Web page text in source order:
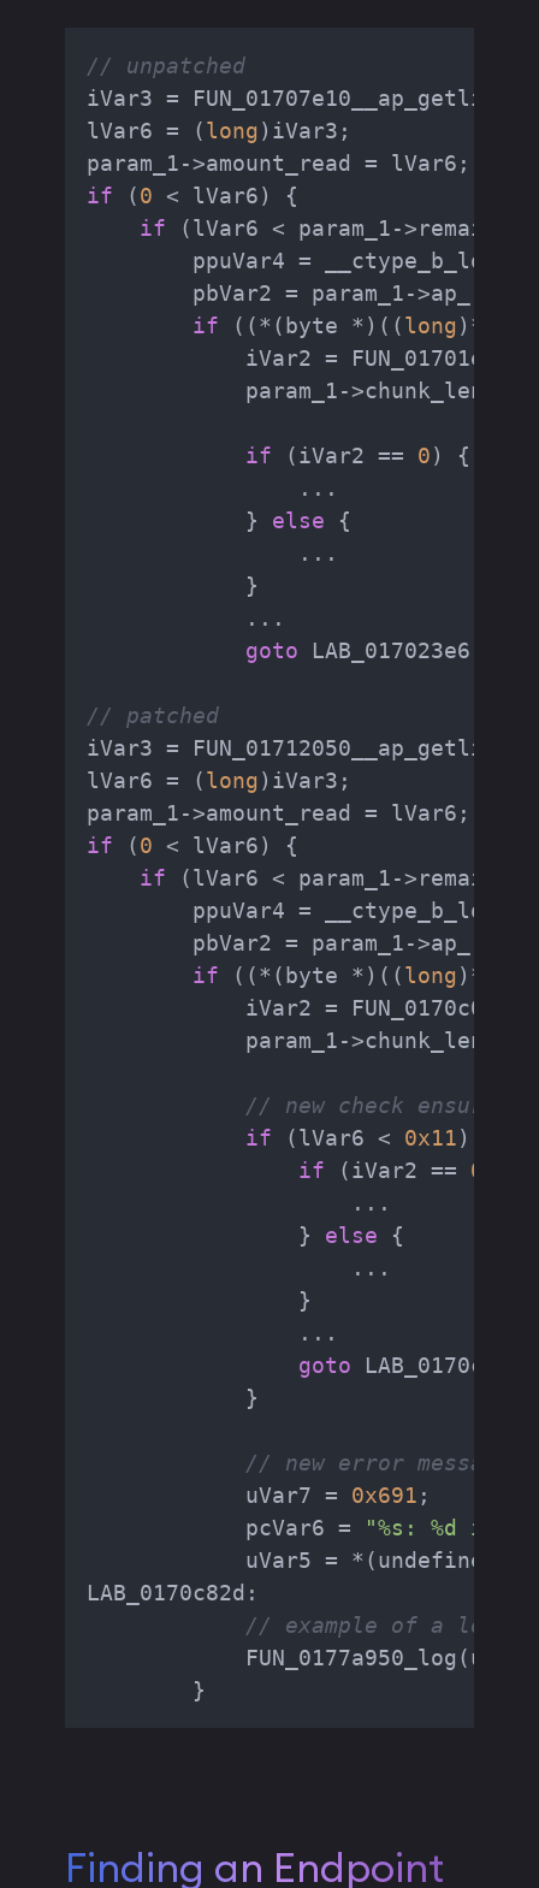
// unpatched
iVar3 =
lVar6 = (long)iVar3;
if (0 < lVar6) {
if (lVar6 < param_1-
        ppuVar4 = __ctype_b_loc();
pbVar2 = param_1-
if ((*(byte *)((long
iVar2 =
param_1->chunk_length
if (iVar2 == 0) {
                ...
            }
else {
                ...
            }
            ...
goto LAB_017023e6;
// patched
iVar3 =
lVar6 = (long)iVar3;
if (0 < lVar6) {
if (lVar6 < param_1-
        ppuVar4 = __ctype_b_loc();
pbVar2 = param_1-
if ((*(byte *)((long
iVar2 =
param_1->chunk_length
// new check
if (lVar6 < 0x11) {
if (iVar2 == 0
                    ...
                }
else {
                    ...
                }
                ...
goto LAB_0170c5d6;
            }
// new error message
            uVar7 =
0x691 ;
            pcVar6 =
"%s: %d
uVar5 = *(undefined8
LAB_0170c82d:
// example of a log
        }
Finding an Endpoint